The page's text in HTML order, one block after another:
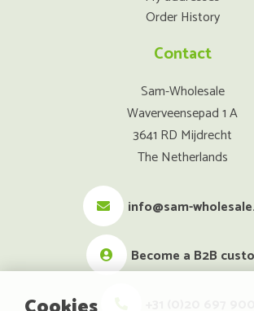
Order History
Contact
Sam-Wholesale
Waverveensepad 1 A
3641 RD Mijdrecht
The Netherlands
info@sam-
Become a B2B